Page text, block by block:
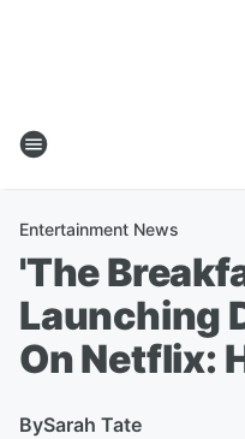
Entertainment News
'The
Launching
On Netflix:
BySarah Tate